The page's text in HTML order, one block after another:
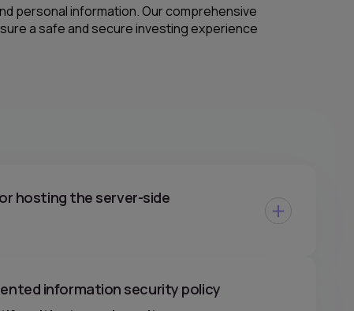
personal information. Our comprehensive
a safe and secure investing experience
hosting the server-side
information security policy